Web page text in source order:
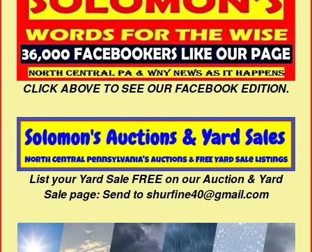
CLICK ABOVE TO SEE OUR FACEBOOK EDITION.
List your Yard Sale FREE on our Auction & Yard
Sale page: Send to shurfine40@gmail.com